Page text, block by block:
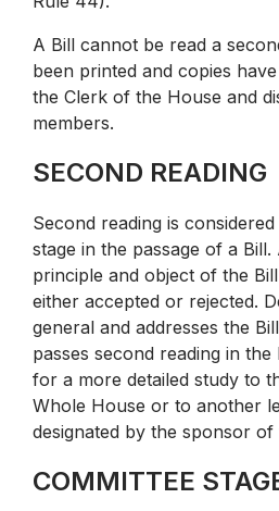
A Bill cannot be read a
been printed and copies
the Clerk of the House and
members.
SECOND READING
Second reading is
stage in the passage of a Bill.
principle and object of the
either accepted or rejected.
general and addresses the
passes second reading in
for a more detailed study to
Whole House or to another
designated by the sponsor of
COMMITTEE